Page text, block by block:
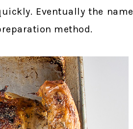
Eventually the name
method.